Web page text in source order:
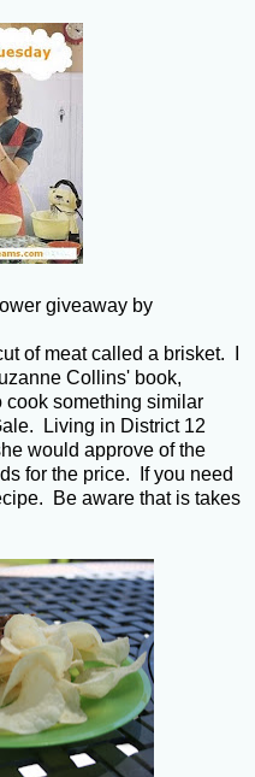
giveaway by
of meat called a brisket. I
Collins' book,
cook something similar
Living in District 12
would approve of the
for the price. If you need
Be aware that is takes